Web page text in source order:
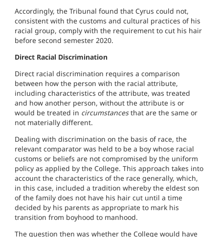
Accordingly, the Tribunal found that Cyrus could not,
consistent with the customs and cultural practices of his
racial group, comply with the requirement to cut his hair
before second semester 2020.
Direct Racial Discrimination
Direct racial discrimination requires a comparison
between how the person with the racial attribute,
including characteristics of the attribute, was treated
and how another person, without the attribute is or
would be treated in circumstances that are the same or
not materially different.
Dealing with discrimination on the basis of race, the
relevant comparator was held to be a boy whose racial
customs or beliefs are not compromised by the uniform
policy as applied by the College. This approach takes into
account the characteristics of the race generally, which,
in this case, included a tradition whereby the eldest son
of the family does not have his hair cut until a time
decided by his parents as appropriate to mark his
transition from boyhood to manhood.
The question then was whether the College would have